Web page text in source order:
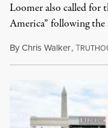
Loomer also called for
America” following
ByChris Walker,T